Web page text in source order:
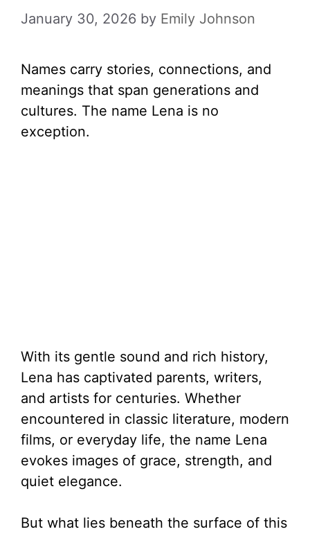
January 30, 2026 by Emily Johnson
Names carry stories, connections, and
meanings that span generations and
cultures. The name Lena is no
exception.
With its gentle sound and rich history,
Lena has captivated parents, writers,
and artists for centuries. Whether
encountered in classic literature, modern
films, or everyday life, the name Lena
evokes images of grace, strength, and
quiet elegance.
But what lies beneath the surface of this